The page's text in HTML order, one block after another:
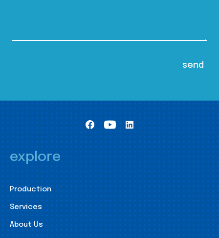
explore
Production
Services
About Us